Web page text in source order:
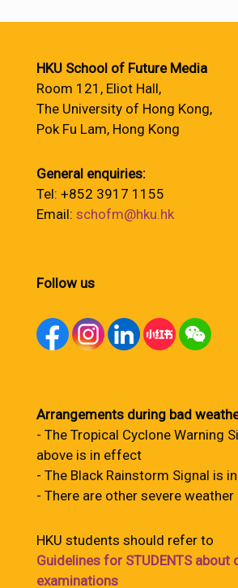
HKU School of Future Media
Room 121, Eliot Hall,
The University of Hong Kong,
Pok Fu Lam, Hong Kong
General enquiries:
Tel: +852 3917 1155
Email: schofm@hku.hk
Follow us
Arrangements during bad
- The Tropical Cyclone Warning
above is in effect
- The Black Rainstorm Signal is
- There are other severe
HKU students should refer to
Guidelines for STUDENTS about
examinations